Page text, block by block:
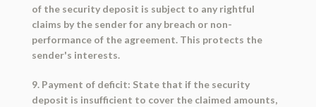
of the security deposit is subject to any rightful
claims by the sender for any breach or non-
performance of the agreement. This protects the
sender's interests.
9. Payment of deficit: State that if the security
deposit is insufficient to cover the claimed amounts,